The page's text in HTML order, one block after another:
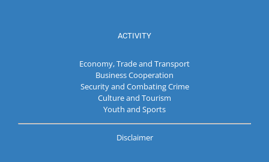
ACTIVITY
Economy, Trade and Transport
Business Cooperation
Security and Combating Crime
Culture and Tourism
Youth and Sports
Disclaimer